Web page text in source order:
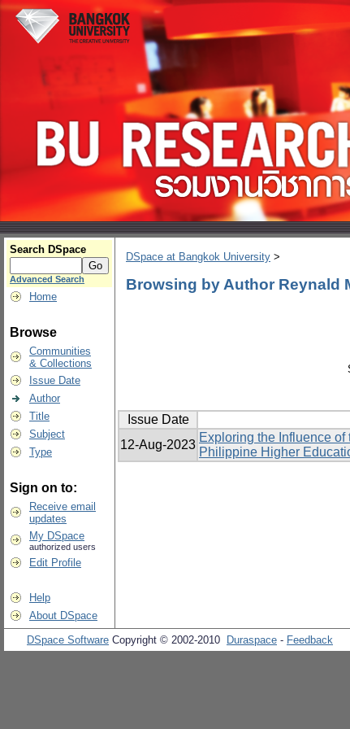
Search DSpace
Advanced Search
Home
Browse
Communities
& Collections
Issue Date
Author
Title
Subject
Type
Sign on to:
Receive email
updates
My DSpace
authorized users
Edit Profile
Help
About DSpace
DSpace at Bangkok University >
Browsing by Author Reynald
Issue Date
12-Aug-2023
Exploring the Influence
Philippine Higher
DSpace Software Copyright © 2002-2010 Duraspace - Feedback